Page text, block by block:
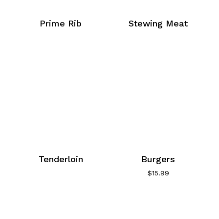
Prime Rib Stewing Meat
Tenderloin Burgers
$15.99